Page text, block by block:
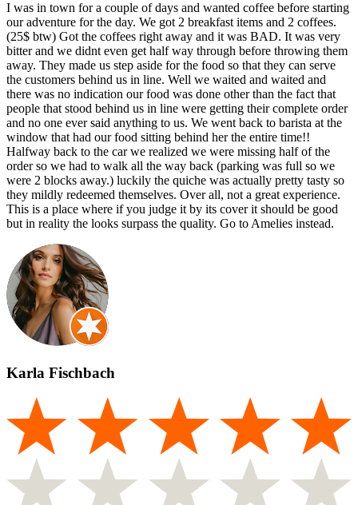
I was in town for a couple of days and wanted coffee before starting
our adventure for the day. We got 2 breakfast items and 2 coffees.
(25$ btw) Got the coffees right away and it was BAD. It was very
bitter and we didnt even get half way through before throwing them
away. They made us step aside for the food so that they can serve
the customers behind us in line. Well we waited and waited and
there was no indication our food was done other than the fact that
people that stood behind us in line were getting their complete order
and no one ever said anything to us. We went back to barista at the
window that had our food sitting behind her the entire time!!
Halfway back to the car we realized we were missing half of the
order so we had to walk all the way back (parking was full so we
were 2 blocks away.) luckily the quiche was actually pretty tasty so
they mildly redeemed themselves. Over all, not a great experience.
This is a place where if you judge it by its cover it should be good
but in reality the looks surpass the quality. Go to Amelies instead.
Karla Fischbach